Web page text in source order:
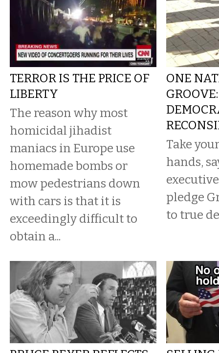
TERROR IS THE PRICE OF
LIBERTY
The reason why most
homicidal jihadist
maniacs in Europe use
homemade bombs or
mow pedestrians down
with cars is that it is
exceedingly difficult to
obtain a...
ONE
Take
hands,
pledge
to true